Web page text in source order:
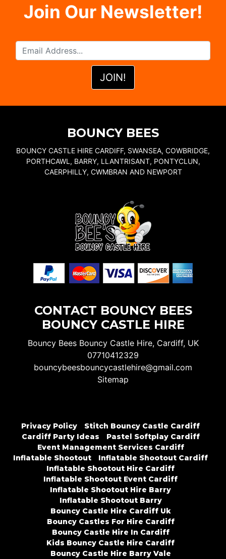
Join Our Newsletter!
BOUNCY BEES
BOUNCY CASTLE HIRE CARDIFF, SWANSEA, COWBRIDGE,
PORTHCAWL, BARRY, LLANTRISANT, PONTYCLUN,
CAERPHILLY, CWMBRAN AND NEWPORT
CONTACT BOUNCY BEES
BOUNCY CASTLE HIRE
Bouncy Bees Bouncy Castle Hire, Cardiff, UK
07710412329
bouncybeesbouncycastlehire@gmail.com
Sitemap
Privacy Policy
Stitch Bouncy Castle Cardiff
Cardiff Party Ideas
Pastel Softplay Cardiff
Event Management Services Cardiff
Inflatable Shootout
Inflatable Shootout Cardiff
Inflatable Shootout Hire Cardiff
Inflatable Shootout Event Cardiff
Inflatable Shootout Hire Barry
Inflatable Shootout Barry
Bouncy Castle Hire Cardiff Uk
Bouncy Castles For Hire Cardiff
Bouncy Castle Hire In Cardiff
Kids Bouncy Castle Hire Cardiff
Bouncy Castle Hire Barry Vale